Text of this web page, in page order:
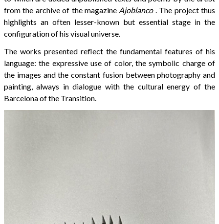
from the archive of the magazine Ajoblanco. The project thus
highlights an often lesser-known but essential stage in the
configuration of his visual universe.
The works presented reflect the fundamental features of his
language: the expressive use of color, the symbolic charge of
the images and the constant fusion between photography and
painting, always in dialogue with the cultural energy of the
Barcelona of the Transition.